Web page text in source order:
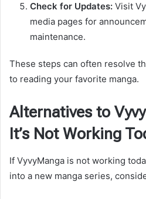
Check for Updates: Visit
media pages for
maintenance.
These steps can often resolve
to reading your favorite manga.
Alternatives to
It’s Not Working
If VyvyManga is not working
into a new manga series,